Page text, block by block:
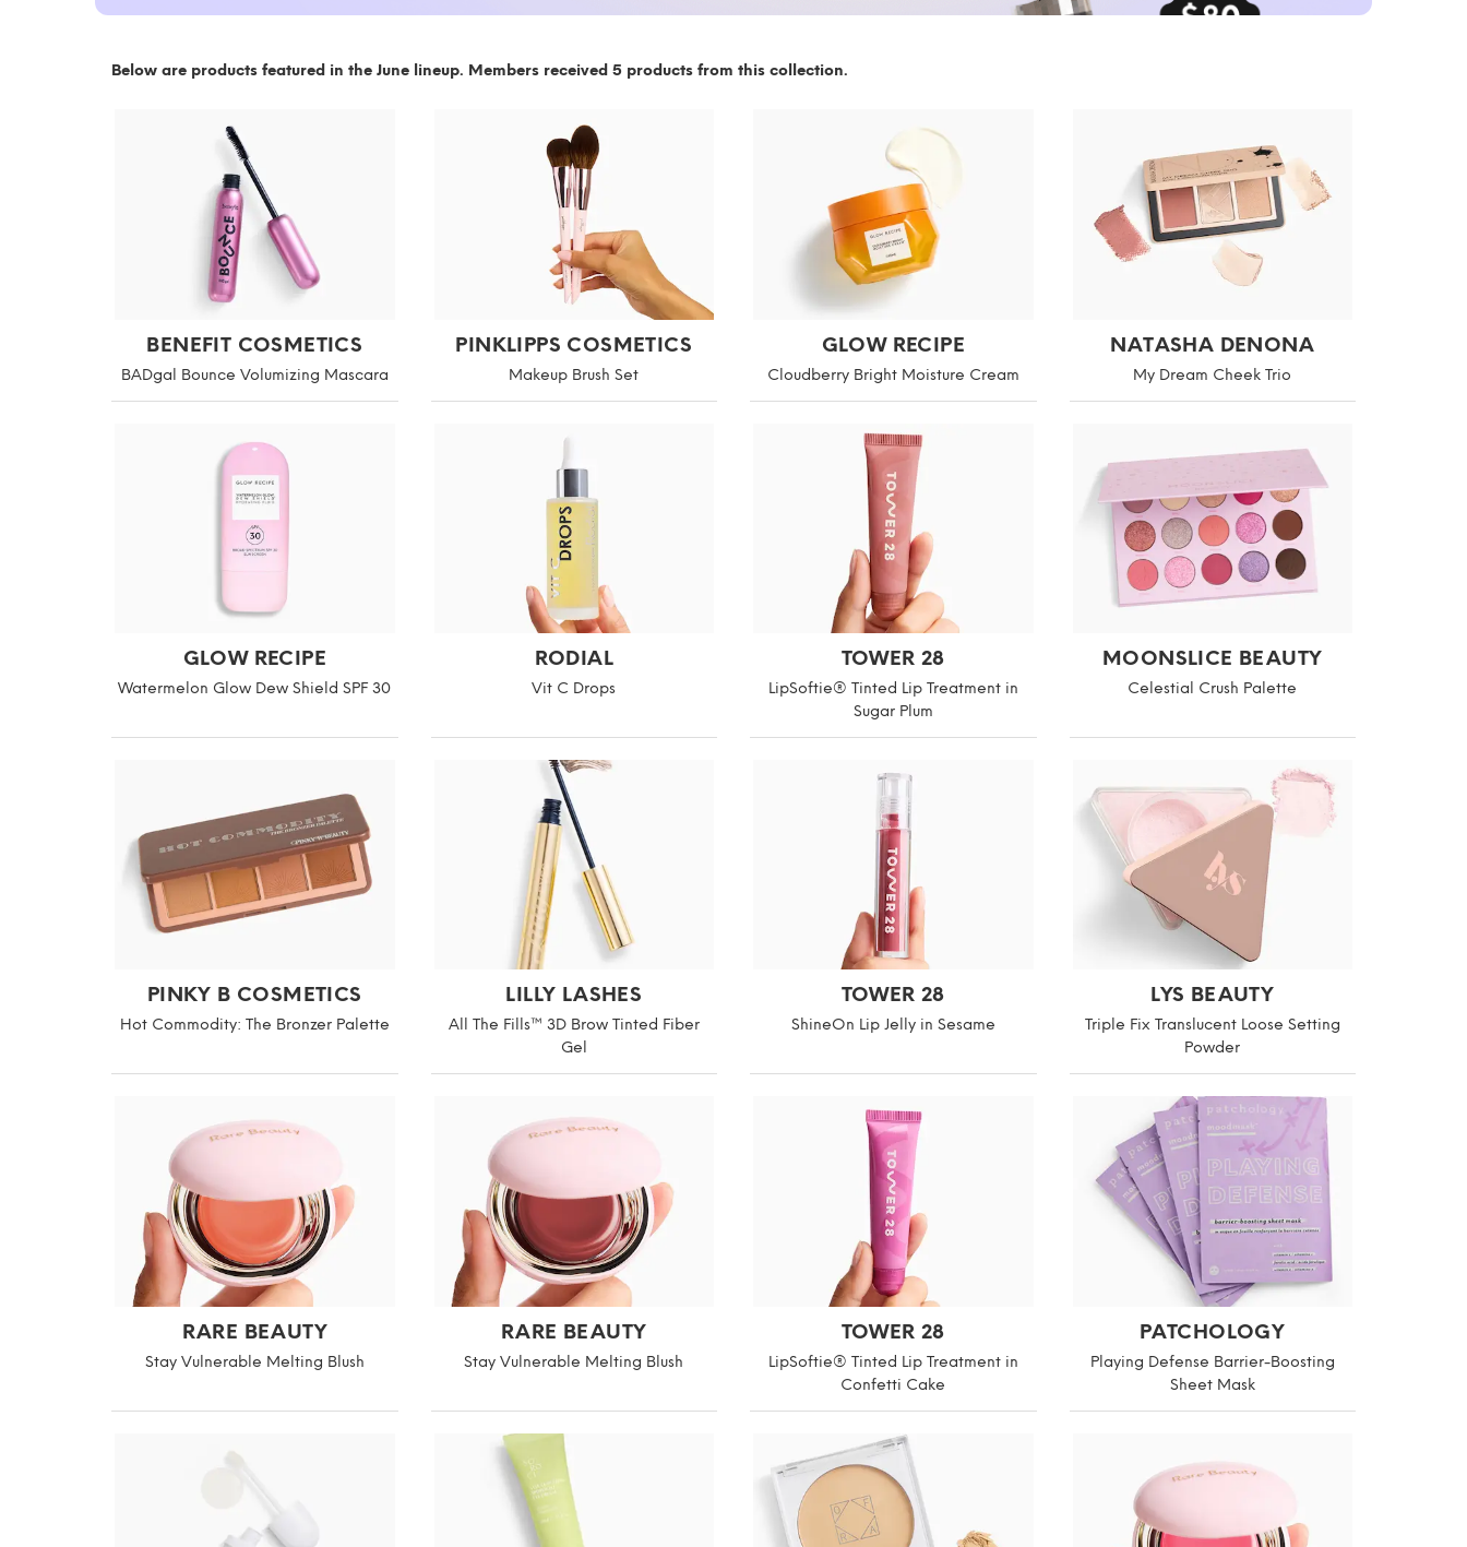
Below are products featured in the June lineup. Members received 5 products from this collection.
BENEFIT COSMETICS
BADgal Bounce Volumizing Mascara
PINKLIPPS COSMETICS
Makeup Brush Set
GLOW RECIPE
Cloudberry Bright Moisture Cream
NATASHA DENONA
My Dream Cheek Trio
GLOW RECIPE
Watermelon Glow Dew Shield SPF 30
RODIAL
Vit C Drops
TOWER 28
LipSoftie® Tinted Lip Treatment in
Sugar Plum
MOONSLICE BEAUTY
Celestial Crush Palette
PINKY B COSMETICS
Hot Commodity: The Bronzer Palette
LILLY LASHES
All The Fills™ 3D Brow Tinted Fiber
Gel
TOWER 28
ShineOn Lip Jelly in Sesame
LYS BEAUTY
Triple Fix Translucent Loose Setting
Powder
RARE BEAUTY
Stay Vulnerable Melting Blush
RARE BEAUTY
Stay Vulnerable Melting Blush
TOWER 28
LipSoftie® Tinted Lip Treatment in
Confetti Cake
PATCHOLOGY
Playing Defense Barrier-Boosting
Sheet Mask